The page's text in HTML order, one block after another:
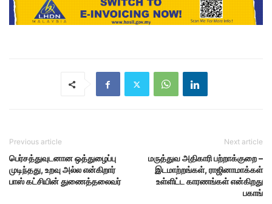
Previous article
பெர்சத்துவுடனான ஒத்துழைப்பு
முடிந்தது, உறவு அல்ல என்கிறார்
பாஸ் கட்சியின் துணைத்தலைவர்
Next article
மருத்துவ அதிகாரி பற்றாக்குறை –
இடமாற்றங்கள், ராஜினாமாக்கள்
உள்ளிட்ட காரணங்கள் என்கிறது
பகாங்